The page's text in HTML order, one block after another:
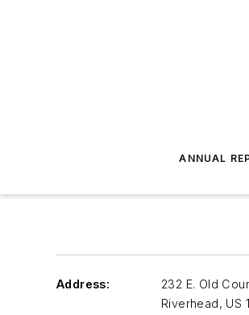
ANNUAL
Address:
232 E. Old
Riverhead, US